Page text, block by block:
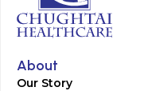
About
Our Story